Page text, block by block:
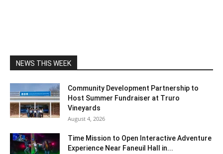
NEWS THIS WEEK
Community Development Partnership to
Host Summer Fundraiser at Truro
Vineyards
August 4, 2026
Time Mission to Open Interactive Adventure
Experience Near Faneuil Hall in...